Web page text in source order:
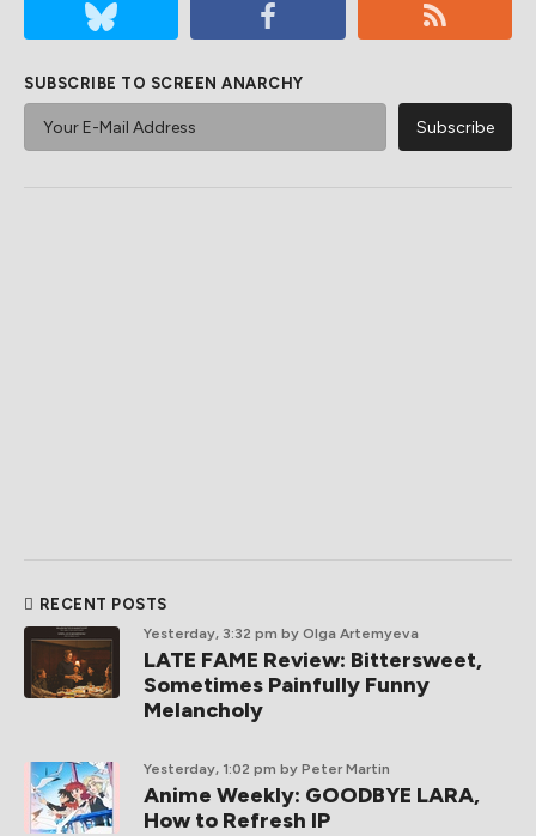
SUBSCRIBE TO SCREEN ANARCHY
RECENT POSTS
Yesterday, 3:32 pm by Olga Artemyeva
LATE FAME Review: Bittersweet,
Sometimes Painfully Funny
Melancholy
Yesterday, 1:02 pm by Peter Martin
Anime Weekly: GOODBYE LARA,
How to Refresh IP